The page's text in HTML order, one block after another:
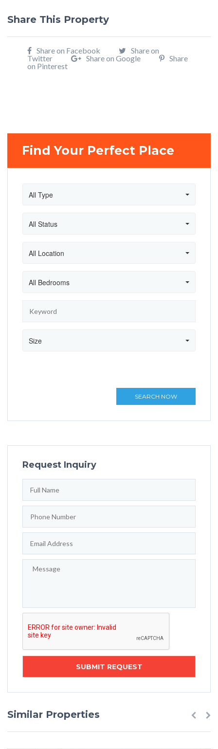
Share This Property
Share on Facebook
Share on
Twitter
Share on Google
Share
on Pinterest
Find Your Perfect Place
All Type
All Status
All Location
All Bedrooms
Size
SEARCH NOW
Request Inquiry
Similar Properties